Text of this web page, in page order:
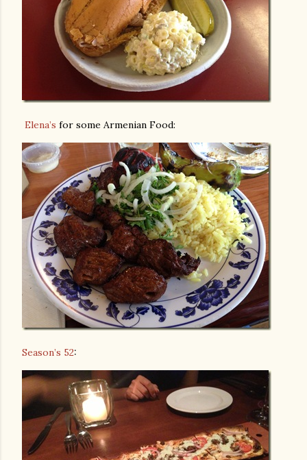
Elena’s for some Armenian Food:
Season’s 52: